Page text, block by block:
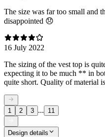
The size was far too small and
disappointed 😞
16 July 2022
The sizing of the vest top is
expecting it to be much ** in
quite short. Quality of material
1 2 3 ... 11
Design details